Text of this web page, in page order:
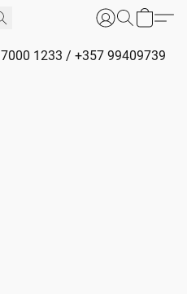
7000 1233 / +357 99409739